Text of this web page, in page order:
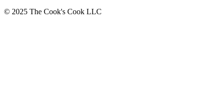
© 2025 The Cook's Cook LLC